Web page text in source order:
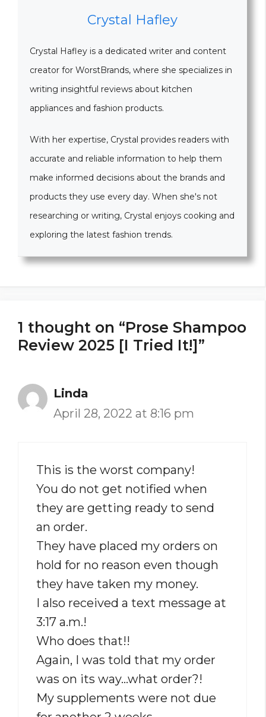
Crystal Hafley
Crystal Hafley is a dedicated writer and content
creator for WorstBrands, where she specializes in
writing insightful reviews about kitchen
appliances and fashion products.
With her expertise, Crystal provides readers with
accurate and reliable information to help them
make informed decisions about the brands and
products they use every day. When she's not
researching or writing, Crystal enjoys cooking and
exploring the latest fashion trends.
1 thought on “Prose Shampoo
Review 2025 [I Tried It!]”
Linda
April 28, 2022 at 8:16 pm
This is the worst company!
You do not get notified when
they are getting ready to send
an order.
They have placed my orders on
hold for no reason even though
they have taken my money.
I also received a text message at
3:17 a.m.!
Who does that!!
Again, I was told that my order
was on its way…what order?!
My supplements were not due